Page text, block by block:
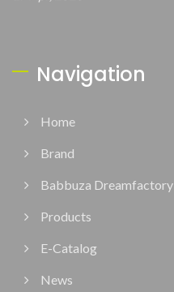
Navigation
Home
Brand
Babbuza Dreamfactory
Products
E-Catalog
News